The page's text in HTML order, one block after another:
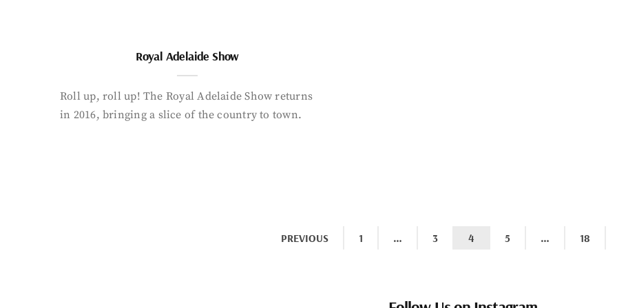
Royal Adelaide Show
Roll up, roll up! The Royal Adelaide Show returns
in 2016, bringing a slice of the country to town.
PREVIOUS 1 … 3 4 5 … 18